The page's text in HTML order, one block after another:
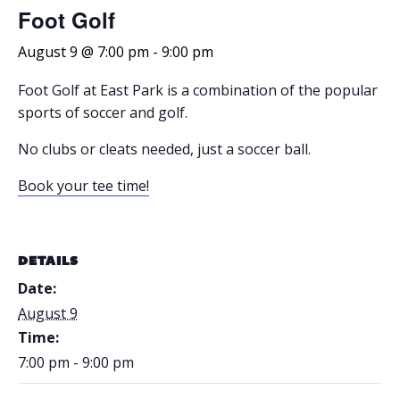
Foot Golf
August 9 @ 7:00 pm - 9:00 pm
Foot Golf at East Park is a combination of the popular
sports of soccer and golf.
No clubs or cleats needed, just a soccer ball.
Book your tee time!
DETAILS
Date:
August 9
Time:
7:00 pm - 9:00 pm